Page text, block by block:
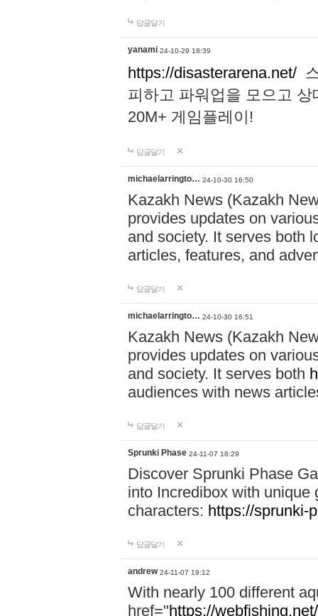
답글달기
yanami 24-10-29 18:39
https://disasterarena.net/
피하고 파워업을 모으고
20M+ 게임플레이!
답글달기
michaelarringto… 24-10-30 16:50
Kazakh News (Kazakh
provides updates on
and society. It serves both
articles, features, and
답글달기
michaelarringto… 24-10-30 16:51
Kazakh News (Kazakh
provides updates on
and society. It serves both
audiences with news
답글달기
Sprunki Phase 24-11-07 18:29
Discover Sprunki Phase
into Incredibox with unique
characters: https://sprunki-
답글달기
andrew 24-11-07 19:12
With nearly 100 different
href="https://